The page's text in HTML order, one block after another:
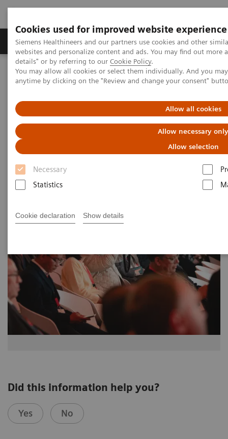
Cookies used for improved website experience
Siemens Healthineers and our partners use cookies and other
websites and personalize content and ads. You may find out more
details" or by referring to our Cookie Policy.
You may allow all cookies or select them individually. And you
anytime by clicking on the "Review and change your consent"
Allow all cookies
Allow necessary only
Allow selection
Necessary
Statistics
Cookie declaration Show details
Tuotteet ja palvelut Tuki ja dokumentaatio
Home Medical Imaging
Molecular Imaging
MI World Summit 2026
MI World Summit 2026 Moments
Image 79
Did this information help you?
Yes No